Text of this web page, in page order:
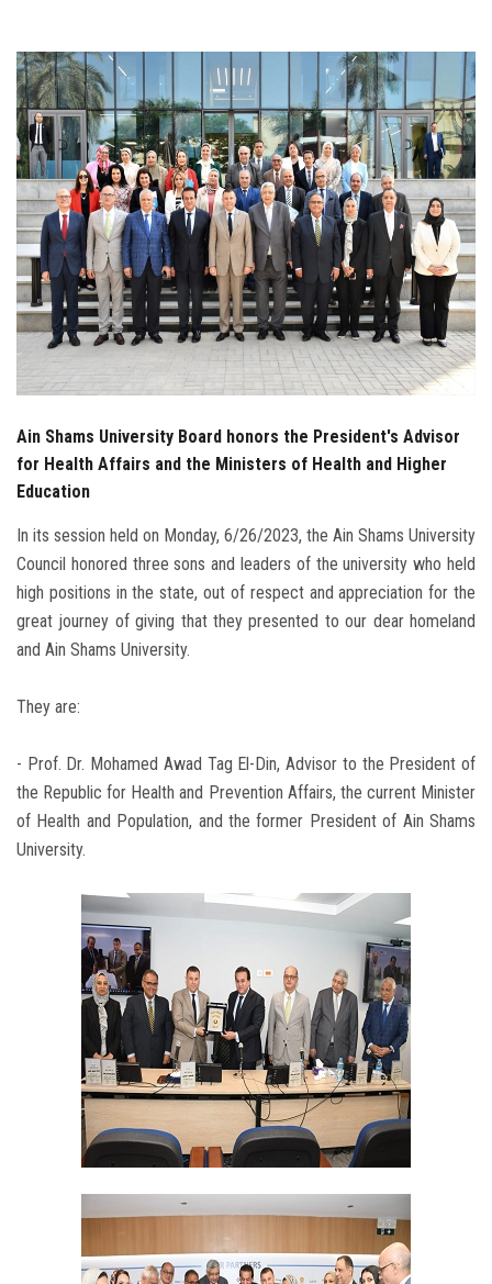
Students
Faculty Staff
Postgraduate
Alumni
Employees
Visitors
Ain Shams University Board honors the President's Advisor
for Health Affairs and the Ministers of Health and Higher
Education
In its session held on Monday, 6/26/2023, the Ain Shams University
Council honored three sons and leaders of the university who held
high positions in the state, out of respect and appreciation for the
great journey of giving that they presented to our dear homeland
and Ain Shams University.
They are:
- Prof. Dr. Mohamed Awad Tag El-Din, Advisor to the President of
the Republic for Health and Prevention Affairs, the current Minister
of Health and Population, and the former President of Ain Shams
University.